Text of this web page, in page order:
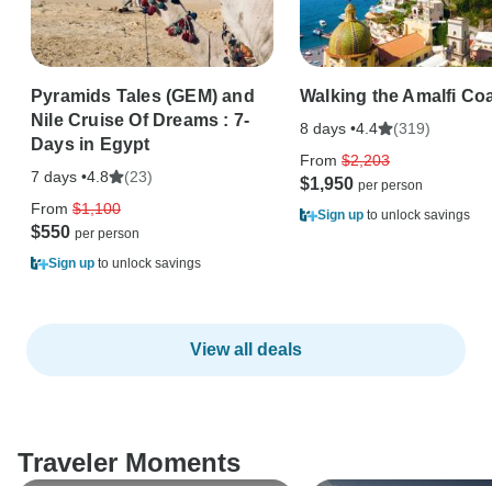
Pyramids Tales (GEM) and
Nile Cruise Of Dreams : 7-
Days in Egypt
7 days •4.8
(23)
From $1,100
$550
Sign up to unlock savings
Walking the Amalfi
8 days •4.4
(319)
From $2,203
$1,950
Sign up to unlock savings
View all deals
Traveler Moments